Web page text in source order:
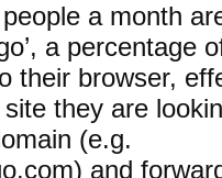
a month
a percentage
their browser,
they are
(e.g.
and